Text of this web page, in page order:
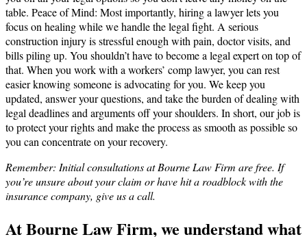
table. Peace of Mind: Most importantly, hiring a lawyer lets you
focus on healing while we handle the legal fight. A serious
construction injury is stressful enough with pain, doctor visits, and
bills piling up. You shouldn’t have to become a legal expert on top of
that. When you work with a workers’ comp lawyer, you can rest
easier knowing someone is advocating for you. We keep you
updated, answer your questions, and take the burden of dealing with
legal deadlines and arguments off your shoulders. In short, our job is
to protect your rights and make the process as smooth as possible so
you can concentrate on your recovery.
Remember: Initial consultations at Bourne Law Firm are free. If
you’re unsure about your claim or have hit a roadblock with the
insurance company, give us a call.
At Bourne Law Firm, we understand what